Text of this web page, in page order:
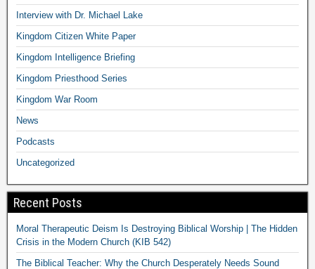
Interview with Dr. Michael Lake
Kingdom Citizen White Paper
Kingdom Intelligence Briefing
Kingdom Priesthood Series
Kingdom War Room
News
Podcasts
Uncategorized
Recent Posts
Moral Therapeutic Deism Is Destroying Biblical Worship | The Hidden
Crisis in the Modern Church (KIB 542)
The Biblical Teacher: Why the Church Desperately Needs Sound